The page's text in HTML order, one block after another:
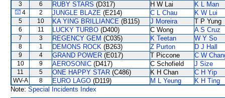
3 6 RUBY STARS (D317) H W Lai K L Man
4 2 JUNGLE BLAZE (E214) C L Chau K W Lui
5 10 KA YING BRILLIANCE (B115) J Moreira T P Yung
6 11 LUCKY TURBO (D400) C Wong A S Cruz
7 3 REGENCY GEM (C035) K Teetan W Y So
8 1 DEMONS ROCK (B263) Z Purton D J Hall
9 4 GRAND POWER (E017) T Piccone C W
10 9 AEROSONIC (D417) C Schofield J Size
11 5 ONE HAPPY STAR (C486) K H Chan C H Yip
WV-A 8 EURO LAGO (D119) M L Yeung
K H Ting
Note: Special Incidents Index